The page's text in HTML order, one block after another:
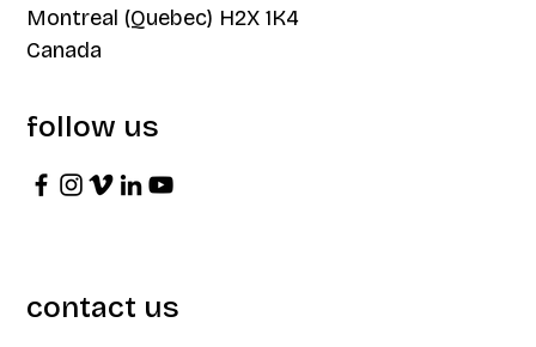
Montreal (Quebec) H2X 1K4
Canada
follow us
contact us